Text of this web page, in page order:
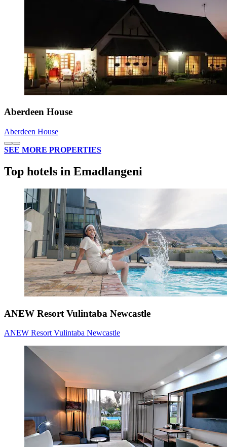
Aberdeen House
Aberdeen House
SEE MORE PROPERTIES
Top hotels in Emadlangeni
ANEW Resort Vulintaba Newcastle
ANEW Resort Vulintaba Newcastle